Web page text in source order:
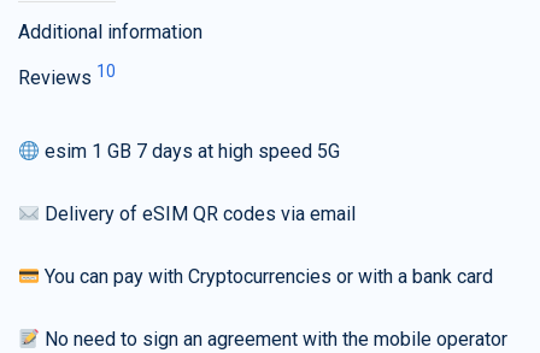
Additional information
Reviews 10
esim 1 GB 7 days at high speed 5G
Delivery of eSIM QR codes via email
You can pay with Cryptocurrencies or with a bank card
No need to sign an agreement with the mobile operator